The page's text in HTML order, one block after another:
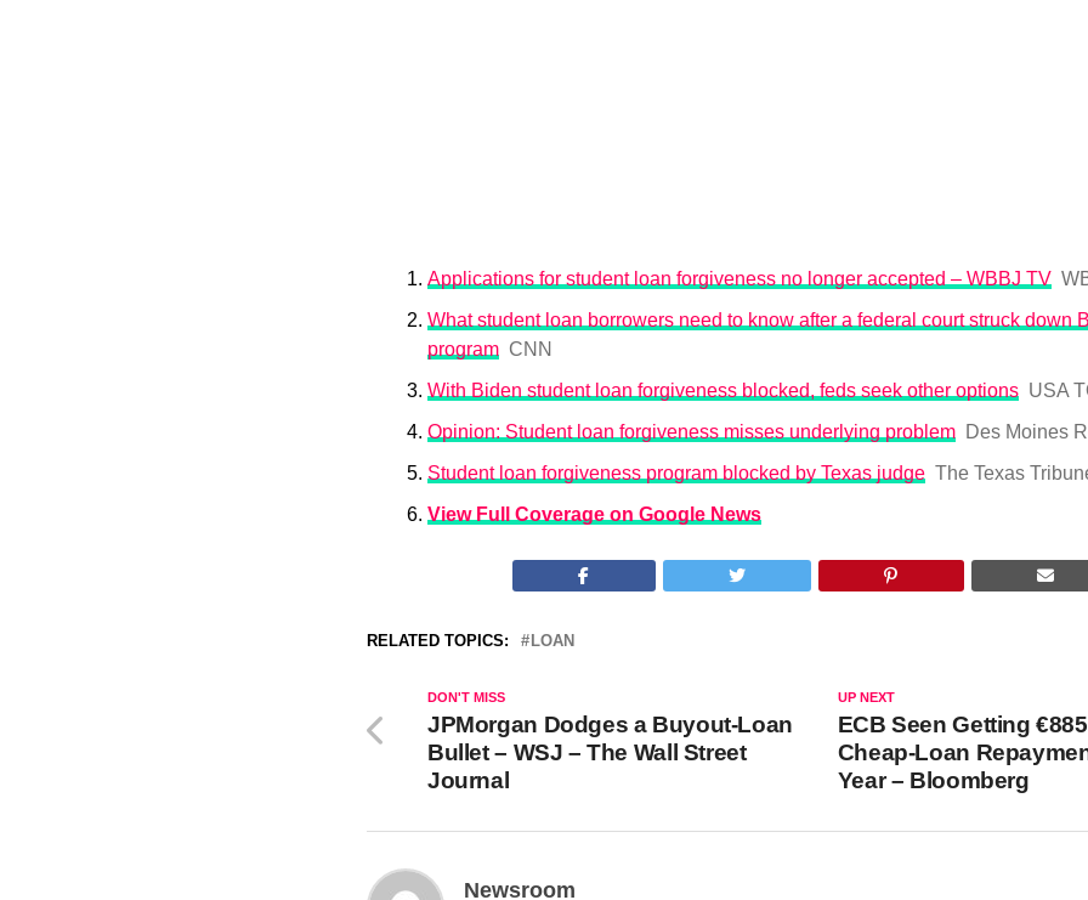
Applications for student loan forgiveness no longer accepted – WBBJ TV
What student loan borrowers need to know after a federal court struck down
program CNN
With Biden student loan forgiveness blocked, feds seek other options USA
Opinion: Student loan forgiveness misses underlying problem Des Moines
Student loan forgiveness program blocked by Texas judge The Texas
View Full Coverage on Google News
RELATED TOPICS: LOAN
UP NEXT
ECB Seen Getting
Cheap-Loan
Year – Bloomberg
DON'T MISS
JPMorgan Dodges a Buyout-Loan
Bullet – WSJ – The Wall Street
Journal
Newsroom